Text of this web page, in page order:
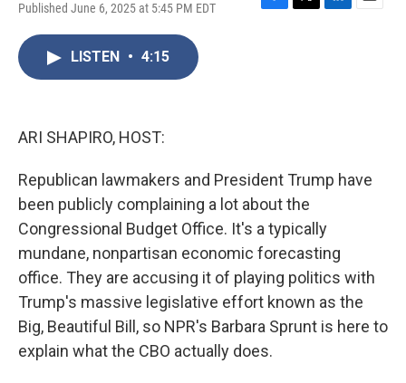
Published June 6, 2025 at 5:45 PM EDT
F
T
L
E
LISTEN • 4:15
ARI SHAPIRO, HOST:
Republican lawmakers and President Trump have
been publicly complaining a lot about the
Congressional Budget Office. It's a typically
mundane, nonpartisan economic forecasting
office. They are accusing it of playing politics with
Trump's massive legislative effort known as the
Big, Beautiful Bill, so NPR's Barbara Sprunt is here to
explain what the CBO actually does.